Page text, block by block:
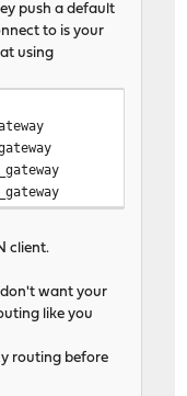
push a default
to is your
using
client.
want your
like you
routing before